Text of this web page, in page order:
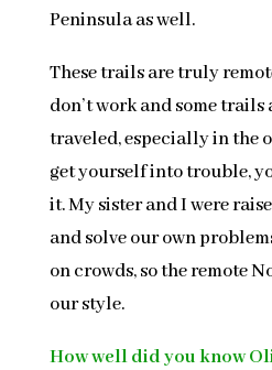
Peninsula as well.
These trails are truly
don’t work and some
traveled, especially in the
get yourself into trouble,
it. My sister and I were
and solve our own
on crowds, so the remote
our style.
How well did you know